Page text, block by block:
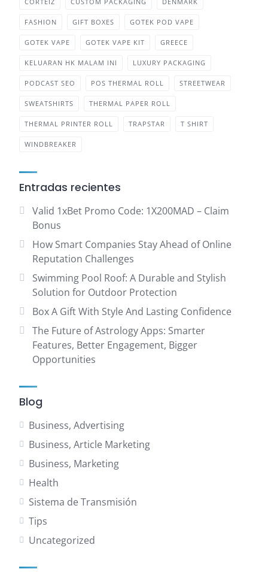
FASHION GIFT BOXES GOTEK POD VAPE
GOTEK VAPE GOTEK VAPE KIT GREECE
KELUARAN HK MALAM INI LUXURY PACKAGING
PODCAST SEO POS THERMAL ROLL STREETWEAR
SWEATSHIRTS THERMAL PAPER ROLL
THERMAL PRINTER ROLL TRAPSTAR T SHIRT
WINDBREAKER
Entradas recientes
Valid 1xBet Promo Code: 1X200MAD – Claim
Bonus
How Smart Companies Stay Ahead of Online
Reputation Challenges
Swimming Pool Roof: A Durable and Stylish
Solution for Outdoor Protection
Box A Gift With Style And Lasting Confidence
The Future of Astrology Apps: Smarter
Features, Better Engagement, Bigger
Opportunities
Blog
Business, Advertising
Business, Article Marketing
Business, Marketing
Health
Sistema de Transmisión
Tips
Uncategorized